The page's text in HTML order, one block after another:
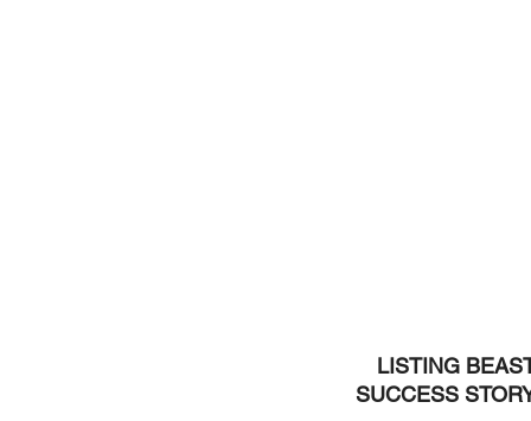
LISTING
SUCCESS